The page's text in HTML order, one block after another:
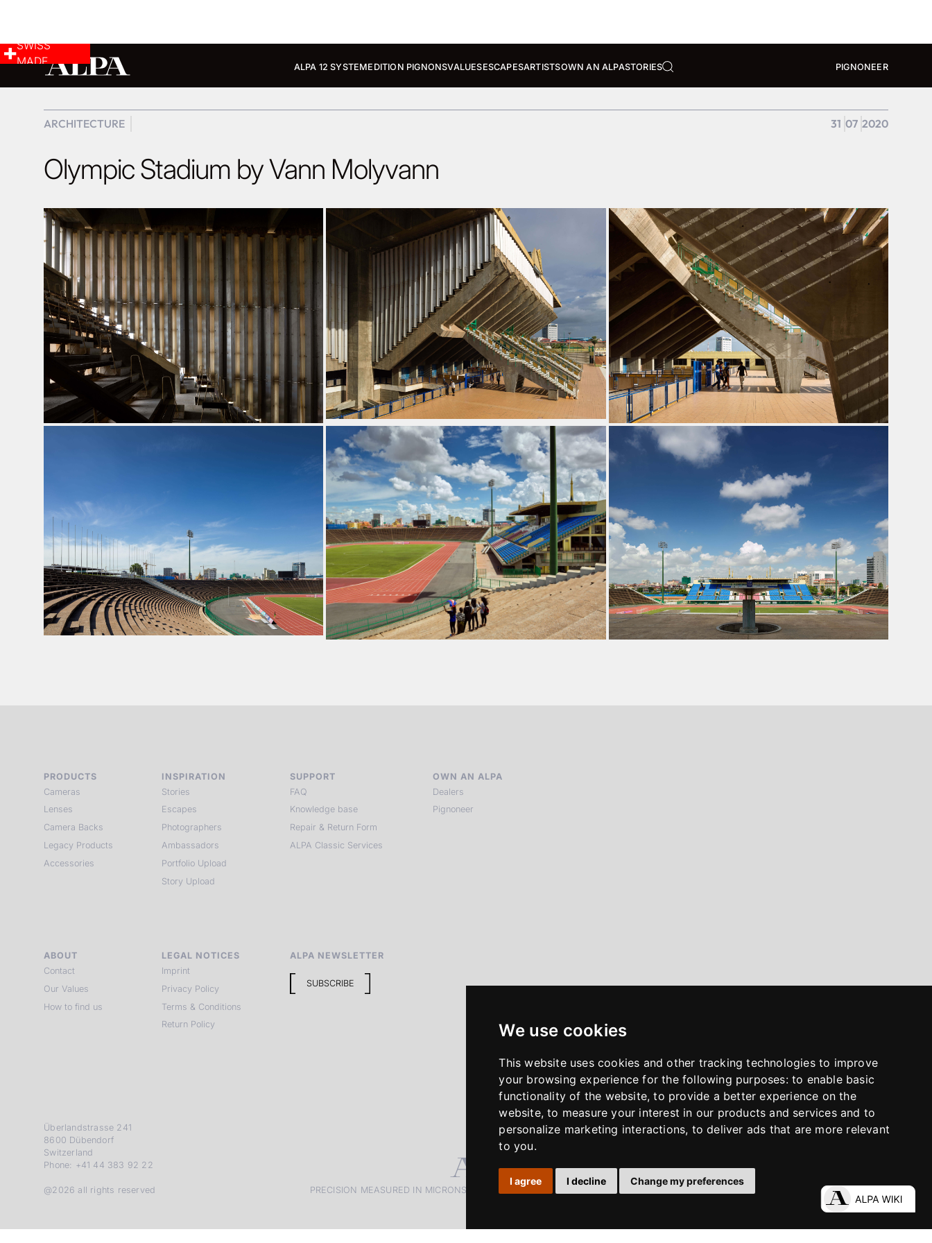
We use cookies
This website uses cookies and other tracking technologies to improve
your browsing experience for the following purposes: to enable basic
functionality of the website,to provide a better experience on the
website,to measure your interest in our products and services and to
personalize marketing interactions, to deliver ads that are more relevant
to you.
I agree I decline Change my preferences
ALPA 12 SYSTEMEDITION PIGNONSVALUESESCAPESARTISTSOWN AN ALPASTORIES PIGNONEER
SWISS
MADE
ARCHITECTURE 31 07 2020
Olympic Stadium by Vann Molyvann
PRODUCTS
Cameras
Lenses
Camera Backs
Legacy Products
Accessories
INSPIRATION
Stories
Escapes
Photographers
Ambassadors
Portfolio Upload
Story Upload
SUPPORT
FAQ
Knowledge base
Repair & Return Form
ALPA Classic Services
OWN AN ALPA
Dealers
Pignoneer
ABOUT
Contact
Our Values
How to find us
LEGAL NOTICES
Imprint
Privacy Policy
Terms & Conditions
Return Policy
ALPA NEWSLETTER
SUBSCRIBE
Überlandstrasse 241
8600 Dübendorf
Switzerland
Phone: +41 44 383 92 22
@2026 all rights reserved PRECISION MEASURED IN MICRONS. PASSION MEASURED IN DECADES LinkedIn InstagramYouTube